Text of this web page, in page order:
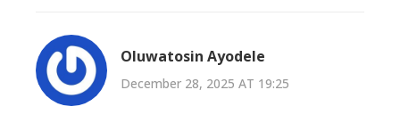
Oluwatosin Ayodele
December 28, 2025 AT 19:25